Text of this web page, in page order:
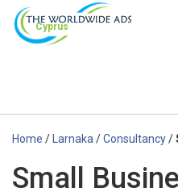
Cyprus
Home / Larnaka /Consultancy/
Small